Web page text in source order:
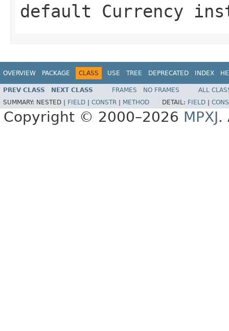
default Currency
OVERVIEW PACKAGE CLASS USE TREE DEPRECATED INDEX
PREV CLASS NEXT CLASS FRAMES NO FRAMES
ALL
SUMMARY: NESTED | FIELD CONSTR METHOD DETAIL: FIELD
Copyright © 2000–2026 MPXJ.